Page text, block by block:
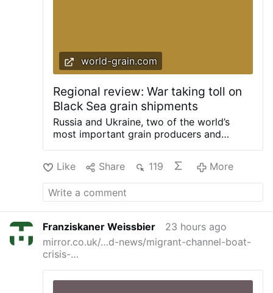
world-grain.com
Regional review: War taking toll on
Black Sea grain shipments
Russia and Ukraine, two of the world’s
most important grain producers and
Russia’s February 2022 invasion of its
neighbor. Both sides have managed to
continue exports, but Ukrainian trade is
suffering from the effect of attacks on
up attacks on Russian shipping. The
International Grains Council (IGC), in its
June 25 Grain Market Report, forecasts
Russia’s total grains crop in 2026-27 at
127.1 million tonnes, down from 129.9
million the year before, while Ukraine’s
Like Share 119 More
Franziskaner Weissbier
23 hours ago
mirror.co.uk/…d-news/migrant-channel-boat-
crisis-…